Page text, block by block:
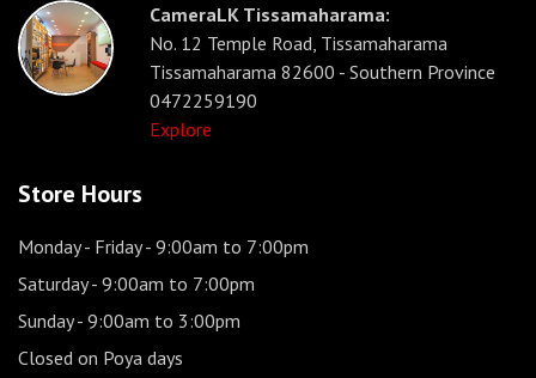
CameraLK Tissamaharama:
No. 12 Temple Road, Tissamaharama
Tissamaharama 82600 - Southern Province
0472259190
Explore
Store Hours
Monday - Friday- 9:00am to 7:00pm
Saturday- 9:00am to 7:00pm
Sunday- 9:00am to 3:00pm
Closed on Poya days